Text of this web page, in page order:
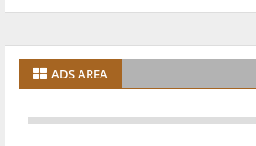
ADS AREA